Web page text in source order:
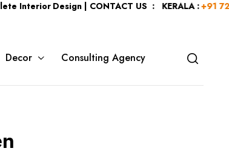
Design | CONTACT US : KERALA :+91 7204344044
Decor Consulting Agency